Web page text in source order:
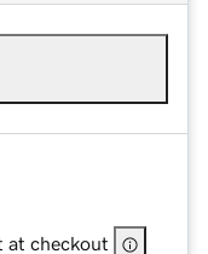
at checkout